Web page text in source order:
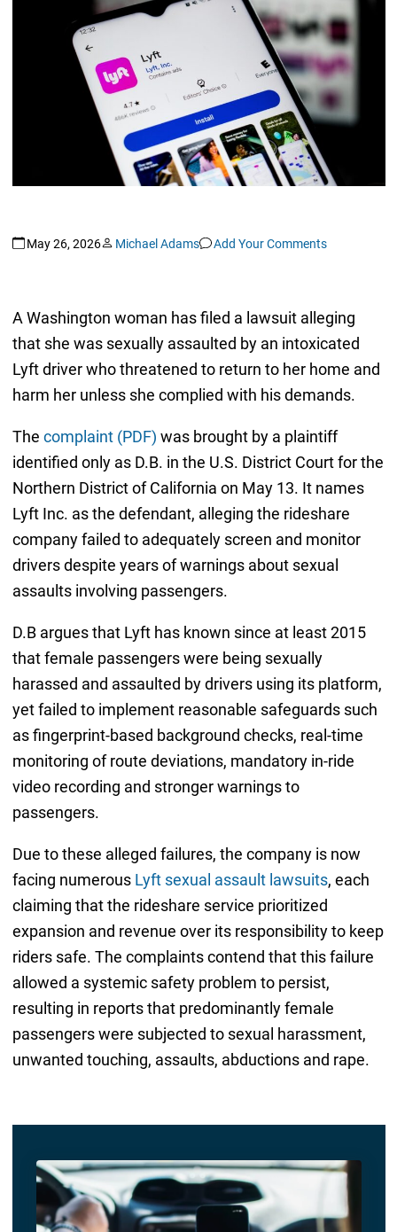
May 26, 2026 Michael Adams Add Your Comments
A Washington woman has filed a lawsuit alleging
that she was sexually assaulted by an intoxicated
Lyft driver who threatened to return to her home and
harm her unless she complied with his demands.
The complaint (PDF) was brought by a plaintiff
identified only as D.B. in the U.S. District Court for the
Northern District of California on May 13. It names
Lyft Inc. as the defendant, alleging the rideshare
company failed to adequately screen and monitor
drivers despite years of warnings about sexual
assaults involving passengers.
D.B argues that Lyft has known since at least 2015
that female passengers were being sexually
harassed and assaulted by drivers using its platform,
yet failed to implement reasonable safeguards such
as fingerprint-based background checks, real-time
monitoring of route deviations, mandatory in-ride
video recording and stronger warnings to
passengers.
Due to these alleged failures, the company is now
facing numerous Lyft sexual assault lawsuits, each
claiming that the rideshare service prioritized
expansion and revenue over its responsibility to keep
riders safe. The complaints contend that this failure
allowed a systemic safety problem to persist,
resulting in reports that predominantly female
passengers were subjected to sexual harassment,
unwanted touching, assaults, abductions and rape.